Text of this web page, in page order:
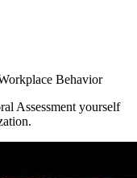
Behavior
Assessment yourself